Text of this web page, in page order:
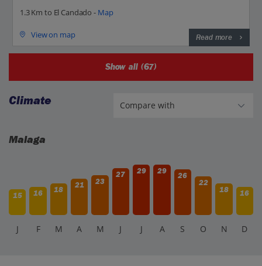
1.3 Km to El Candado - Map
View on map Read more
Show all (67)
Climate
Malaga
15 16 18
21 23
27 29 29
26
22
18
16
J F M A M J J A S O N D